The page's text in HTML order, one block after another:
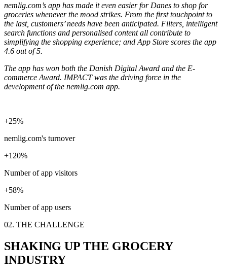
nemlig.com’s app has made it even easier for Danes to shop for
groceries whenever the mood strikes. From the first touchpoint to
the last, customers’ needs have been anticipated. Filters, intelligent
search functions and personalised content all contribute to
simplifying the shopping experience; and App Store scores the app
4.6 out of 5.
The app has won both the Danish Digital Award and the E-
commerce Award. IMPACT was the driving force in the
development of the nemlig.com app.
+25%
nemlig.com's turnover
+120%
Number of app visitors
+58%
Number of app users
02. THE CHALLENGE
SHAKING UP THE GROCERY
INDUSTRY